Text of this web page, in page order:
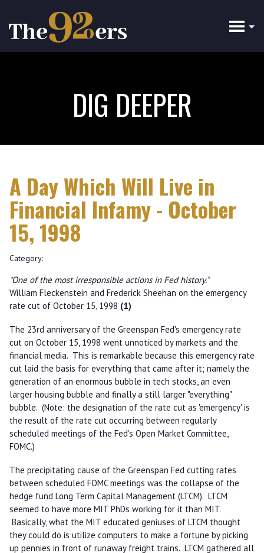
main
content
DIG DEEPER
A Day Which Will Live in
Financial Infamy - October
15, 1998
Category:
"One of the most irresponsible actions in Fed history."
William Fleckenstein and Frederick Sheehan on the emergency
rate cut of October 15, 1998 (1)
The 23rd anniversary of the Greenspan Fed's emergency rate
cut on October 15, 1998 went unnoticed by markets and the
financial media. This is remarkable because this emergency rate
cut laid the basis for everything that came after it; namely the
generation of an enormous bubble in tech stocks, an even
larger housing bubble and finally a still larger "everything"
bubble. (Note: the designation of the rate cut as 'emergency' is
the result of the rate cut occurring between regularly
scheduled meetings of the Fed's Open Market Committee,
FOMC.)
The precipitating cause of the Greenspan Fed cutting rates
between scheduled FOMC meetings was the collapse of the
hedge fund Long Term Capital Management (LTCM). LTCM
seemed to have more MIT PhDs working for it than MIT.
Basically, what the MIT educated geniuses of LTCM thought
they could do is utilize computers to make a fortune by picking
up pennies in front of runaway freight trains. LTCM gathered all